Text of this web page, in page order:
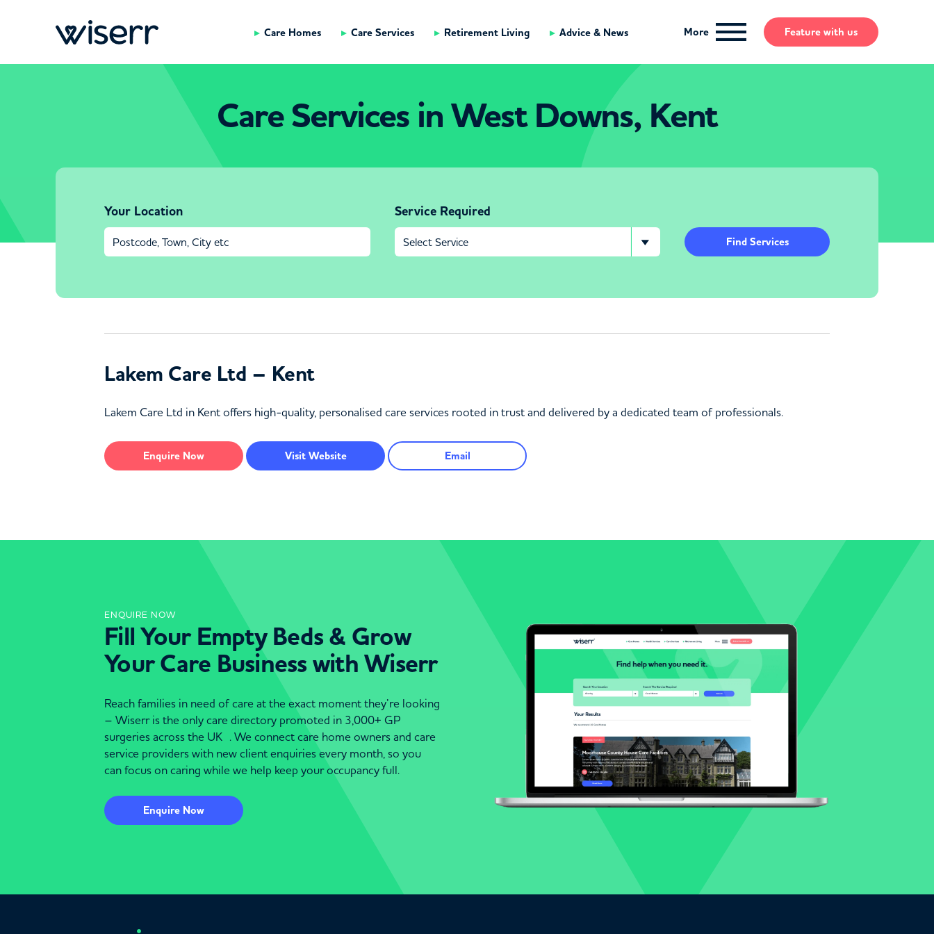
Care Homes Care Services Retirement Living Advice & News More Feature with us
Care Services in West Downs, Kent
Your Location Service Required
Find Services
Lakem Care Ltd – Kent
Lakem Care Ltd in Kent offers high-quality, personalised care services rooted in trust and delivered by a dedicated team of professionals.
Enquire Now Visit Website Email
ENQUIRE NOW
Fill Your Empty Beds & Grow
Your Care Business with Wiserr
Reach families in need of care at the exact moment they’re looking
– Wiserr is the only care directory promoted in 3,000+ GP
surgeries across the UK . We connect care home owners and care
service providers with new client enquiries every month, so you
can focus on caring while we help keep your occupancy full.
Enquire Now